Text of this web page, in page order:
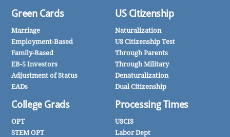
Green Cards
Marriage
Employment-Based
Family-Based
EB-5 Investors
Adjustment of Status
EADs
College Grads
OPT
STEM OPT
US Citizenship
Naturalization
US Citizenship Test
Through Parents
Through Military
Denaturalization
Dual Citizenship
Processing Times
USCIS
Labor Dept